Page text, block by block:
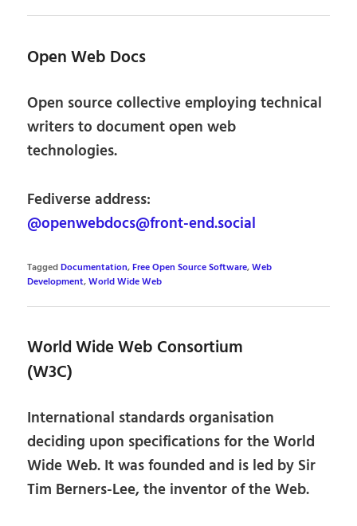
Open Web Docs
Open source collective employing technical
writers to document open web
technologies.
Fediverse address:
@openwebdocs@front-end.social
TaggedDocumentation,Free Open Source Software,Web
Development,World Wide Web
World Wide Web Consortium
(W3C)
International standards organisation
deciding upon specifications for the World
Wide Web. It was founded and is led by Sir
Tim Berners-Lee, the inventor of the Web.